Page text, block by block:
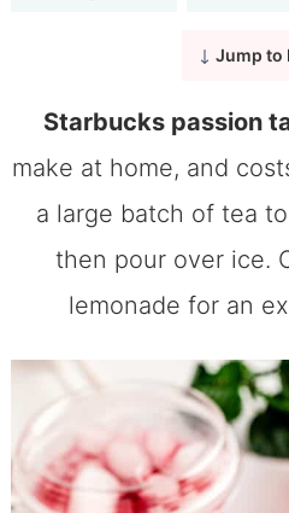
Jump to
Starbucks passion
make at home, and
a large batch of tea
then pour over ice.
lemonade for an